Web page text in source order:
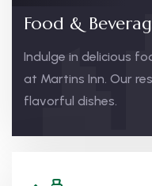
Food &
Indulge in delicious
at Martins Inn. Our
flavorful dishes.